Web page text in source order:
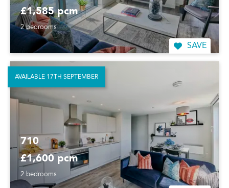
£1,585 pcm
2 bedrooms
SAVE
710
£1,600 pcm
2 bedrooms
AVAILABLE 17TH SEPTEMBER